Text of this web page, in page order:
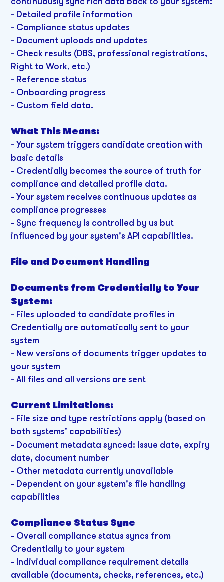
- Detailed profile information
- Compliance status updates
- Document uploads and updates
- Check results (DBS, professional registrations,
Right to Work, etc.)
- Reference status
- Onboarding progress
- Custom field data.
What This Means:
- Your system triggers candidate creation with
basic details
- Credentially becomes the source of truth for
compliance and detailed profile data.
- Your system receives continuous updates as
compliance progresses
- Sync frequency is controlled by us but
influenced by your system's API capabilities.
File and Document Handling
Documents from Credentially to Your
System:
- Files uploaded to candidate profiles in
Credentially are automatically sent to your
system
- New versions of documents trigger updates to
your system
- All files and all versions are sent
Current Limitations:
- File size and type restrictions apply (based on
both systems' capabilities)
- Document metadata synced: issue date, expiry
date, document number
- Other metadata currently unavailable
- Dependent on your system's file handling
capabilities
Compliance Status Sync
- Overall compliance status syncs from
Credentially to your system
- Individual compliance requirement details
available (documents, checks, references, etc.)